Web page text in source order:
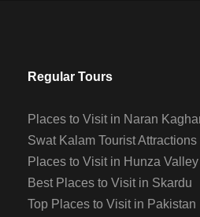
Regular Tours
Places to Visit in Naran
Swat Kalam Tourist Attractions
Places to Visit in Hunza Valley
Best Places to Visit in Skardu
Top Places to Visit in Pakistan